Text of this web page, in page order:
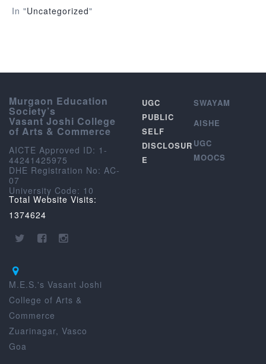
In "Uncategorized"
Murgaon Education
Society’s
Vasant Joshi College
of Arts & Commerce
AICTE Approved ID: 1-
44241425975
DHE Registration No: AC-
07
University Code: 10
Total Website Visits:
1374624
UGC
PUBLIC
SELF
DISCLOSUR
E
SWAYAM
AISHE
UGC
MOOCS
M.E.S.'s Vasant Joshi
College of Arts &
Commerce
Zuarinagar, Vasco
Goa